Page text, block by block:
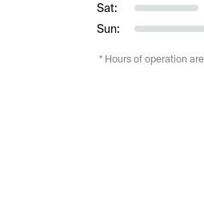
Sat:
Sun:
* Hours of operation